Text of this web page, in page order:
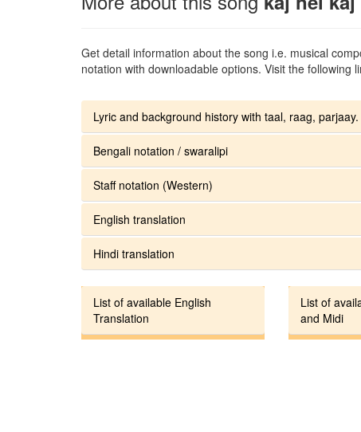
Get detail information about the song i.e. musical
notation with downloadable options. Visit the following
Lyric and background history with taal, raag,
Bengali notation / swaralipi
Staff notation (Western)
English translation
Hindi translation
List of available English
Translation
List of
and Midi